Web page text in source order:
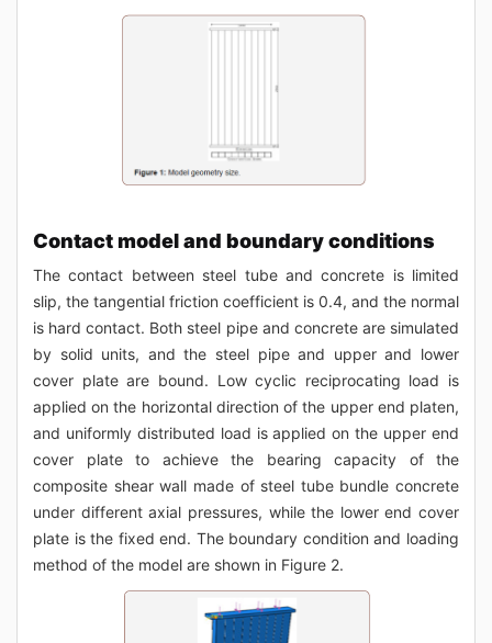
Contact model and boundary conditions
The contact between steel tube and concrete is limited
slip, the tangential friction coefficient is 0.4, and the normal
is hard contact. Both steel pipe and concrete are simulated
by solid units, and the steel pipe and upper and lower
cover plate are bound. Low cyclic reciprocating load is
applied on the horizontal direction of the upper end platen,
and uniformly distributed load is applied on the upper end
cover plate to achieve the bearing capacity of the
composite shear wall made of steel tube bundle concrete
under different axial pressures, while the lower end cover
plate is the fixed end. The boundary condition and loading
method of the model are shown in Figure 2.